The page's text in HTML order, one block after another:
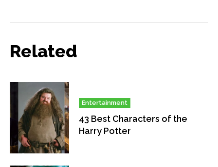
Related
Entertainment
43 Best Characters of the
Harry Potter